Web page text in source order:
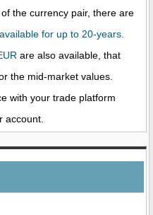
the currency pair, there are
for up to 20-years.
are also available, that
the mid-market values.
with your trade platform
account.